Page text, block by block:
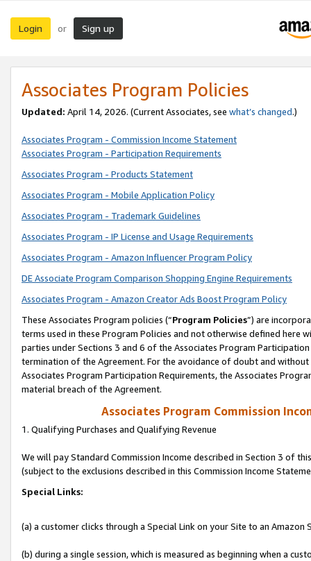
Login or Sign up
Associates Program Policies
Updated: April 14, 2026. (Current Associates, see what’s changed.)
Associates Program - Commission Income Statement
Associates Program - Participation Requirements
Associates Program - Products Statement
Associates Program - Mobile Application Policy
Associates Program - Trademark Guidelines
Associates Program - IP License and Usage Requirements
Associates Program - Amazon Influencer Program Policy
DE Associate Program Comparison Shopping Engine Requirements
Associates Program - Amazon Creator Ads Boost Program Policy
These Associates Program policies (“Program Policies”) are
terms used in these Program Policies and not otherwise defined
parties under Sections 3 and 6 of the Associates Program
termination of the Agreement. For the avoidance of doubt and
Associates Program Participation Requirements, the Associates
material breach of the Agreement.
Associates Program Commission
1. Qualifying Purchases and Qualifying Revenue
We will pay Standard Commission Income described in Section 3 of
(subject to the exclusions described in this Commission Income
Special Links:
(a) a customer clicks through a Special Link on your Site to an Amazon
(b) during a single session, which is measured as beginning when a